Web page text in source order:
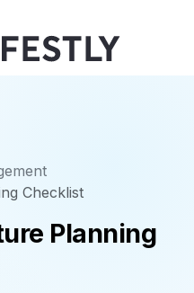
Checklist
Planning